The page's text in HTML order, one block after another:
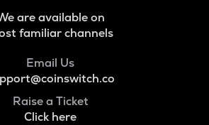
are available on
familiar channels
Email Us
Raise a Ticket
Click here